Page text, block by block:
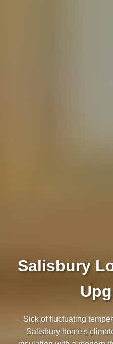
Salisbury
Sick of fluctuating
Salisbury home's